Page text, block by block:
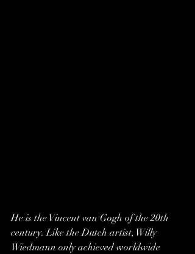
He is the Vincent van Gogh of the 20th
century. Like the Dutch artist, Willy
Wiedmann only achieved worldwide